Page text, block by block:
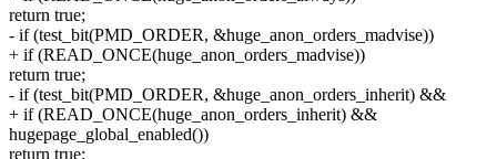
return true;
- if (test_bit(PMD_ORDER, &huge_anon_orders_madvise))
+ if (READ_ONCE(huge_anon_orders_madvise))
return true;
- if (test_bit(PMD_ORDER, &huge_anon_orders_inherit) &&
+ if (READ_ONCE(huge_anon_orders_inherit) &&
hugepage_global_enabled())
return true;